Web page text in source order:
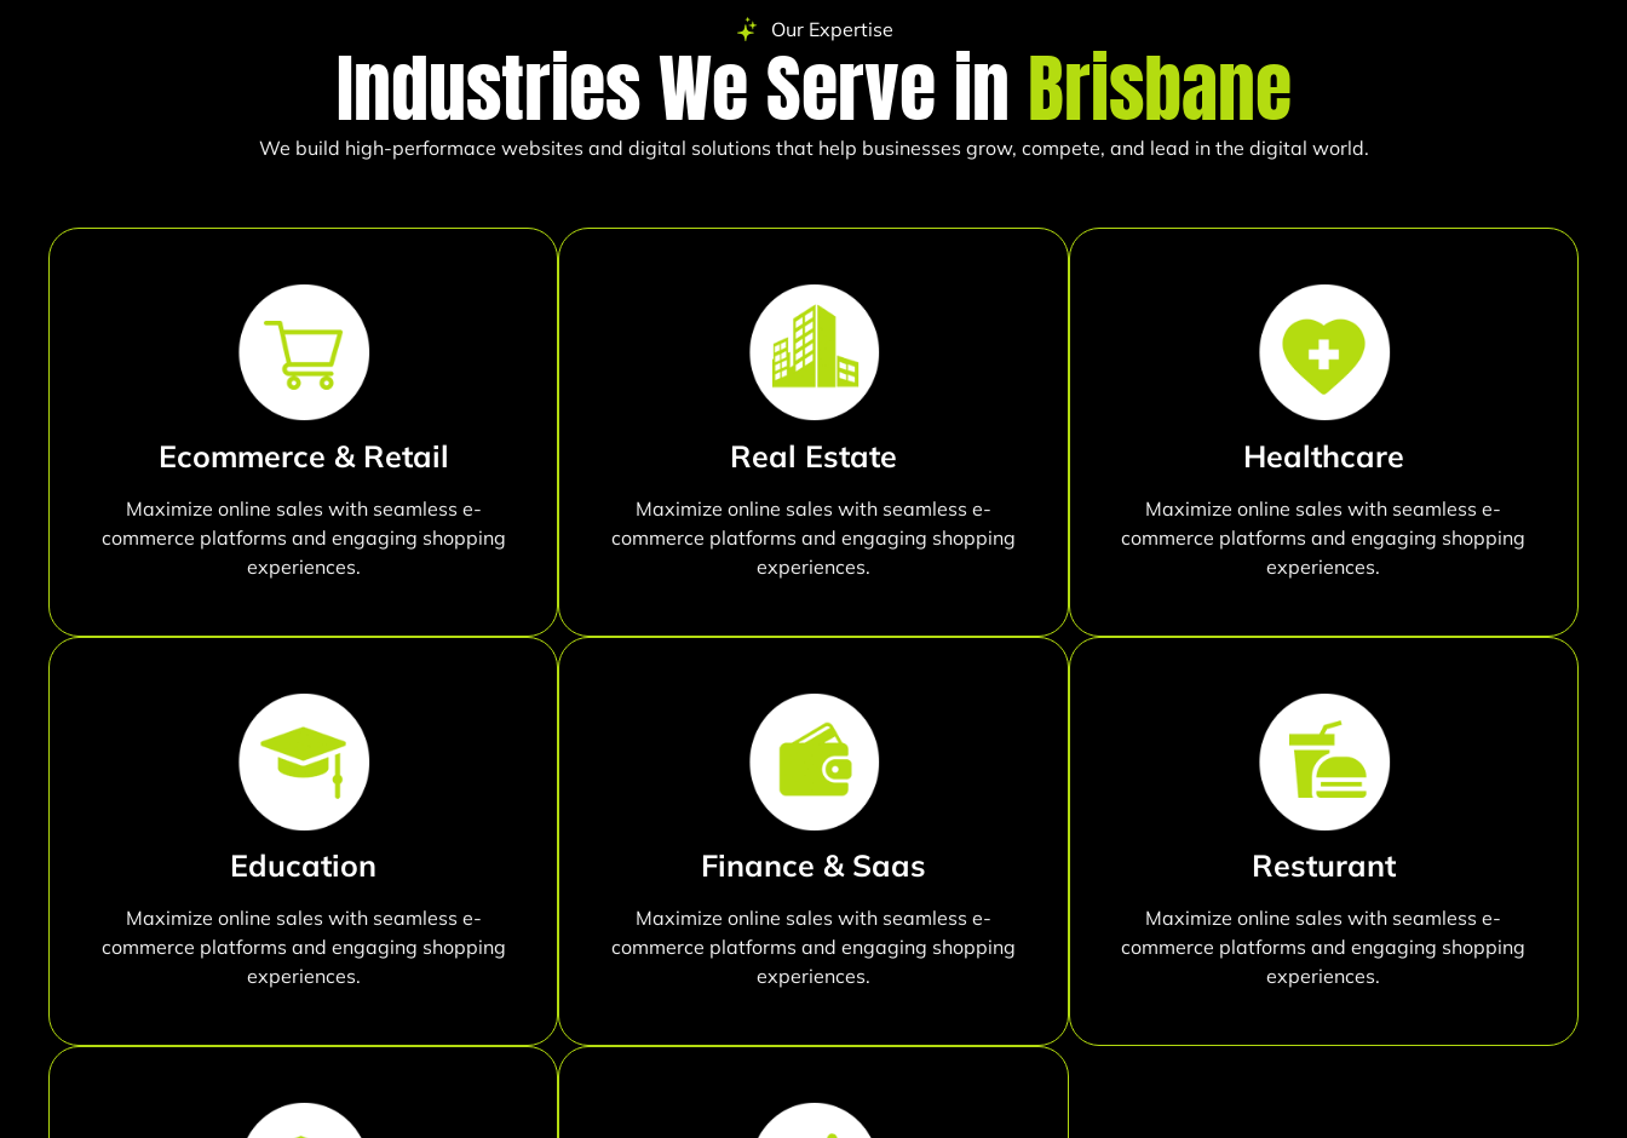
Our Expertise
Industries We Serve in Brisbane
We build high-performace websites and digital solutions that help businesses grow, compete, and lead in the digital world.
Ecommerce & Retail
Maximize online sales with seamless e-
commerce platforms and engaging shopping
experiences.
Real Estate
Maximize online sales with seamless e-
commerce platforms and engaging shopping
experiences.
Healthcare
Maximize online sales with seamless e-
commerce platforms and engaging shopping
experiences.
Education
Maximize online sales with seamless e-
commerce platforms and engaging shopping
experiences.
Finance & Saas
Maximize online sales with seamless e-
commerce platforms and engaging shopping
experiences.
Resturant
Maximize online sales with seamless e-
commerce platforms and engaging shopping
experiences.